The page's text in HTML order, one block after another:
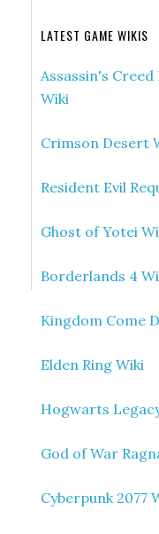
LATEST GAME WIKIS
Assassin's Creed
Wiki
Crimson Desert
Resident Evil
Ghost of Yotei
Borderlands 4
Kingdom Come
Elden Ring Wiki
Hogwarts
God of War
Cyberpunk 2077